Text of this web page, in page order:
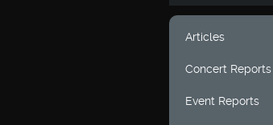
Articles
Concert Reports
Event Reports